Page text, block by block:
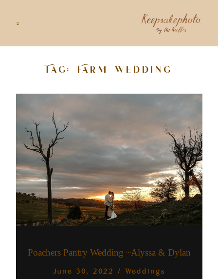
Tag: Farm wedding
Poachers Pantry Wedding ~Alyssa & Dylan
June 30, 2022 / Weddings
INFO
ABOUT
GOODS
CONTACT US